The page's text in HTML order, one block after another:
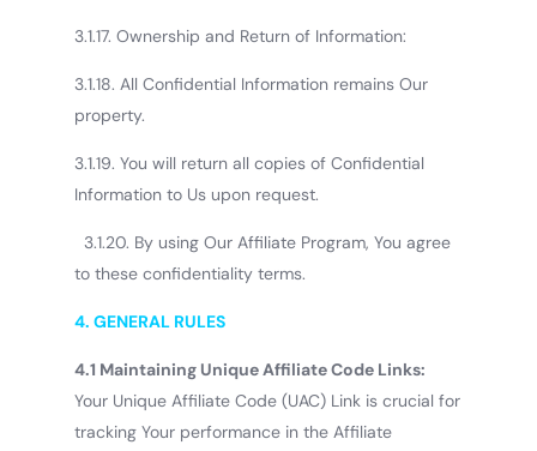
3.1.17. Ownership and Return of Information:
3.1.18. All Confidential Information remains Our
property.
3.1.19. You will return all copies of Confidential
Information to Us upon request.
3.1.20. By using Our Affiliate Program, You agree
to these confidentiality terms.
4. GENERAL RULES
4.1 Maintaining Unique Affiliate Code Links:
Your Unique Affiliate Code (UAC) Link is crucial for
tracking Your performance in the Affiliate